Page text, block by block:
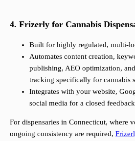
4. Frizerly for Cannabis
Built for highly regulated, multi-
Automates content creation,
publishing, AEO optimization,
tracking specifically for cannabis
Integrates with your website,
social media for a closed
For dispensaries in Connecticut, where
ongoing consistency are required,